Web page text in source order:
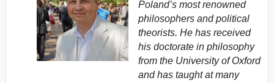
Poland’s most renowned
philosophers and political
theorists. He has received
his doctorate in philosophy
from the University of Oxford
and has taught at many